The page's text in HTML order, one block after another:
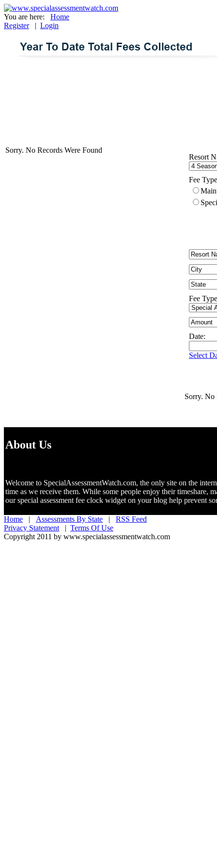
You are here:
Home
Register| Login
Sorry. No Records Were Found
Resort
Fee
Fee
Date:
Select
Sorry. No
About Us
Welcome to SpecialAssessmentWatch.com, the only site on the
time as we receive them. While some people enjoy their timeshare,
our special assessment fee clock widget on your blog help prevent
Home | Assessments By State | RSS Feed
Privacy Statement | Terms Of Use
Copyright 2011 by www.specialassessmentwatch.com